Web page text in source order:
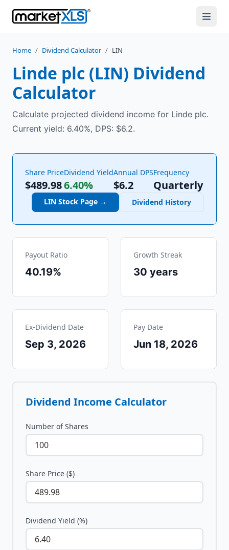
Home / Dividend Calculator / LIN
Linde plc (LIN) Dividend
Calculator
Calculate projected dividend income for Linde plc.
Current yield: 6.40%, DPS: $6.2.
Share Price
$489.98
Dividend Yield
6.40%
Annual DPS
$6.2
Frequency
Quarterly
LIN Stock Page → Dividend History
Payout Ratio
40.19%
Growth Streak
30 years
Ex-Dividend Date
Sep 3, 2026
Pay Date
Jun 18, 2026
Dividend Income Calculator
Number of Shares
Share Price ($)
Dividend Yield (%)